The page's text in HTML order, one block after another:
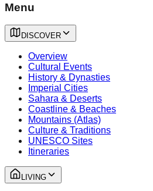
Menu
DISCOVER
Overview
Cultural Events
History & Dynasties
Imperial Cities
Sahara & Deserts
Coastline & Beaches
Mountains (Atlas)
Culture & Traditions
UNESCO Sites
Itineraries
LIVING